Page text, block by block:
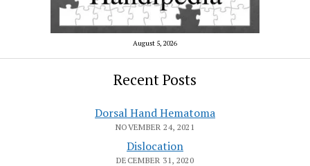
August 5, 2026
Recent Posts
Dorsal Hand Hematoma
NOVEMBER 24, 2021
Dislocation
DECEMBER 31, 2020